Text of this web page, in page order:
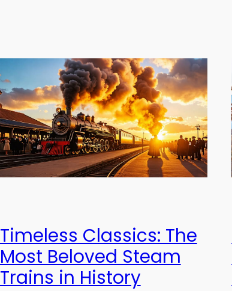
Timeless Classics: The
Most Beloved Steam
Trains in History